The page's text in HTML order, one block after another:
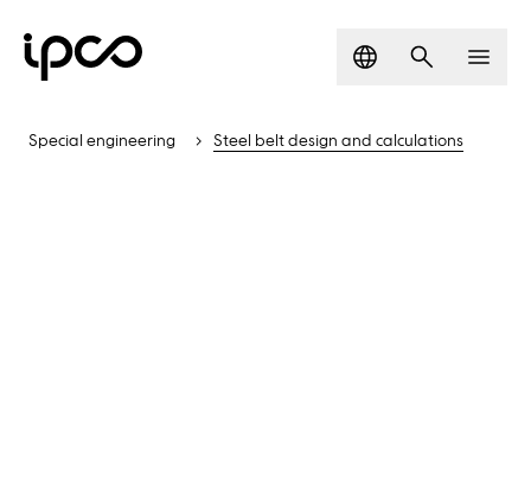
Language
Search
Special engineering Steel belt design and calculations